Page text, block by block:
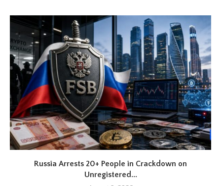
Russia Arrests 20+ People in Crackdown on
Unregistered...